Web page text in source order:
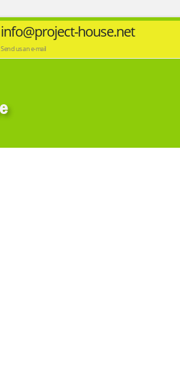
info@project-house.net
Send us an e-mail